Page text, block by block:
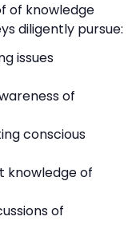
of knowledge
diligently pursue:
issues
of
conscious
knowledge of
of